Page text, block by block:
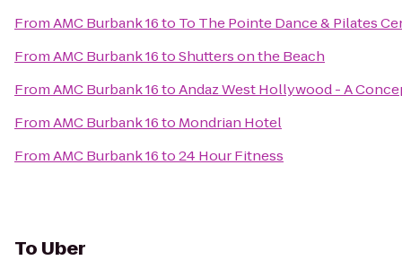
FromAMC Burbank 16to To The Pointe Dance & Pilates
FromAMC Burbank 16toShutters on the Beach
FromAMC Burbank 16toAndaz West Hollywood - A
FromAMC Burbank 16to Mondrian Hotel
FromAMC Burbank 16to24 Hour Fitness
To Uber